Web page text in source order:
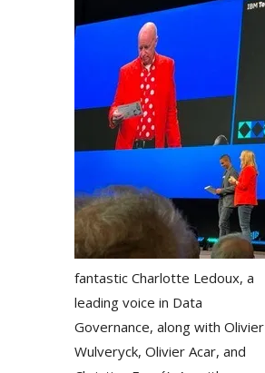
fantastic Charlotte Ledoux, a
leading voice in Data
Governance, along with Olivier
Wulveryck, Olivier Acar, and